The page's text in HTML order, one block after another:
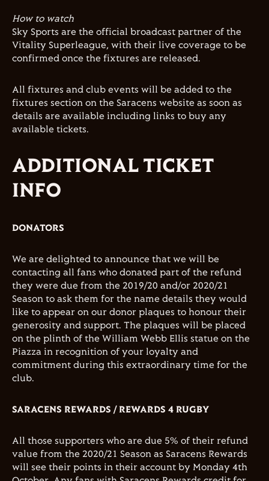
How to watch
Sky Sports are the official broadcast partner of the
Vitality Superleague, with their live coverage to be
confirmed once the fixtures are released.
All fixtures and club events will be added to the
fixtures section on the Saracens website as soon as
details are available including links to buy any
available tickets.
ADDITIONAL TICKET
INFO
DONATORS
We are delighted to announce that we will be
contacting all fans who donated part of the refund
they were due from the 2019/20 and/or 2020/21
Season to ask them for the name details they would
like to appear on our donor plaques to honour their
generosity and support. The plaques will be placed
on the plinth of the William Webb Ellis statue on the
Piazza in recognition of your loyalty and
commitment during this extraordinary time for the
club.
SARACENS REWARDS / REWARDS 4 RUGBY
All those supporters who are due 5% of their refund
value from the 2020/21 Season as Saracens Rewards
will see their points in their account by Monday 4th